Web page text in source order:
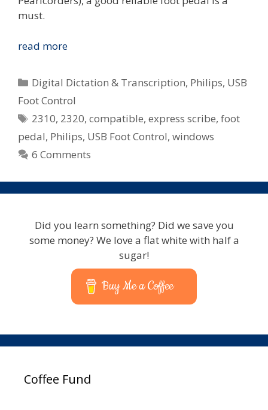
must.
read moreReview:
&
2320
USB
Foot
Control
Express
Scribe
Categories
Digital Dictation & Transcription, Philips, USB
Foot Control
Tags
2310, 2320,compatible,express scribe,foot
pedal, Philips, USB Foot Control, windows
6 Comments
Did you learn something? Did we save you
some money? We love a flat white with half a
sugar!
Buy Me a Coffee
Coffee Fund